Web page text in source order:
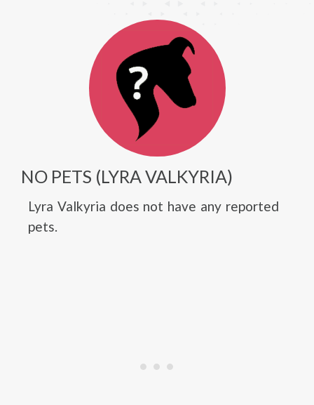
NO PETS (LYRA VALKYRIA)
Lyra Valkyria does not have any reported
pets.